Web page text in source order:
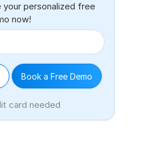
your personalized free
now!
Book a Free Demo
card needed